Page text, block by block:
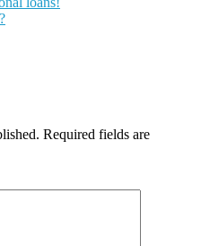
Required fields are